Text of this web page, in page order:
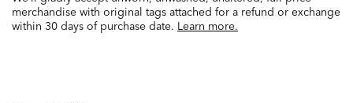
merchandise with original tags attached for a refund or exchange
within 30 days of purchase date. Learn more.